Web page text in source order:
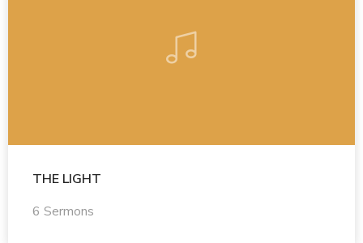
THE LIGHT
6 Sermons